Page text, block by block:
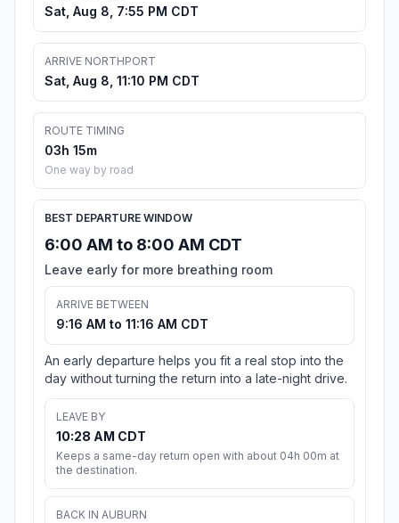
Sat, Aug 8, 7:55 PM CDT
ARRIVE NORTHPORT
Sat, Aug 8, 11:10 PM CDT
ROUTE TIMING
03h 15m
One way by road
BEST DEPARTURE WINDOW
6:00 AM to 8:00 AM CDT
Leave early for more breathing room
ARRIVE BETWEEN
9:16 AM to 11:16 AM CDT
An early departure helps you fit a real stop into the
day without turning the return into a late-night drive.
LEAVE BY
10:28 AM CDT
Keeps a same-day return open with about 04h 00m at
the destination.
BACK IN AUBURN